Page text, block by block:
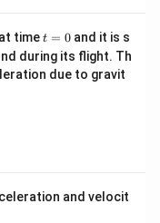
timet
0
t = 0and it is s
during its flight. Th
due to gravit
and velocit